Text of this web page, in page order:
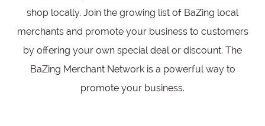
shop locally. Join the growing list of BaZing local
merchants and promote your business to customers
by offering your own special deal or discount. The
BaZing Merchant Network is a powerful way to
promote your business.